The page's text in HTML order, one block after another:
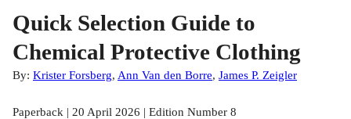
Quick Selection Guide to
Chemical Protective Clothing
By: Krister Forsberg, Ann Van den Borre, James P. Zeigler
Paperback | 20 April 2026 | Edition Number 8